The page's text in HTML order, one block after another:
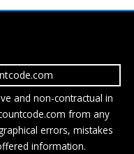
and non-contractual in
from any
errors, mistakes
information.